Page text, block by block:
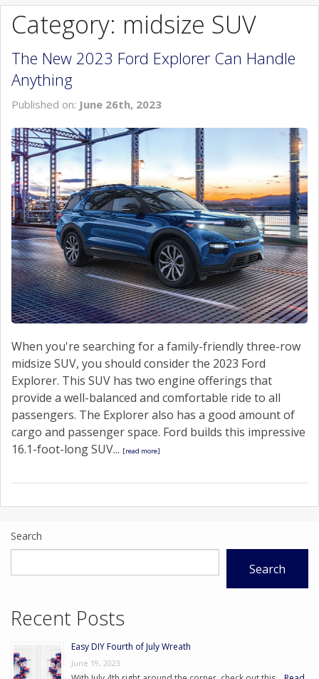
BLOG
NEW INVENTORY
SERVICE
CONTACT US
Category: midsize SUV
The New 2023 Ford Explorer Can Handle
Anything
Published on: June 26th, 2023
When you're searching for a family-friendly three-row
midsize SUV, you should consider the 2023 Ford
Explorer. This SUV has two engine offerings that
provide a well-balanced and comfortable ride to all
passengers. The Explorer also has a good amount of
cargo and passenger space. Ford builds this impressive
16.1-foot-long SUV... [read more]
Search
Search
Recent Posts
Easy DIY Fourth of July Wreath
June 19, 2023